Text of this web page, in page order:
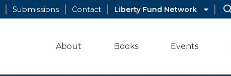
Submissions Contact Liberty Fund Network
About Books Events